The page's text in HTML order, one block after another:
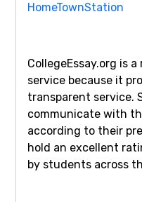
HomeTownStation
CollegeEssay.org is
service because it
transparent service.
communicate with
according to their
hold an excellent
by students across